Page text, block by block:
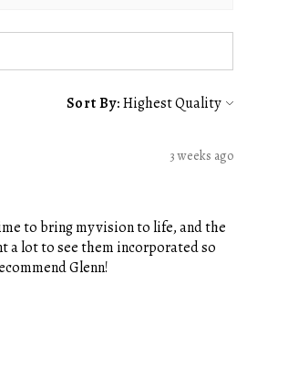
Sort By:
3 weeks ago
to bring my vision to life, and the
a lot to see them incorporated so
Glenn!